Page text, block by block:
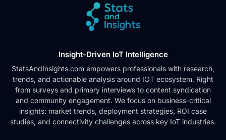
Insight-Driven IoT Intelligence
StatsAndInsights.com empowers professionals with research,
trends, and actionable analysis around IOT ecosystem. Right
from surveys and primary interviews to content syndication
and community engagement. We focus on business-critical
insights: market trends, deployment strategies, ROI case
studies, and connectivity challenges across key IoT industries.